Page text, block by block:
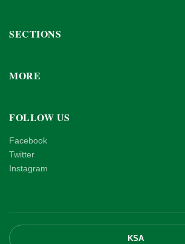
SECTIONS
MORE
FOLLOW US
Facebook
Twitter
Instagram
KSA